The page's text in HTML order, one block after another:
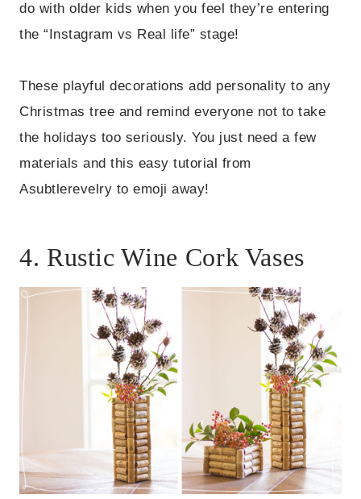
do with older kids when you feel they’re entering
the “Instagram vs Real life” stage!
These playful decorations add personality to any
Christmas tree and remind everyone not to take
the holidays too seriously. You just need a few
materials and this easy tutorial from
Asubtlerevelry to emoji away!
4. Rustic Wine Cork Vases